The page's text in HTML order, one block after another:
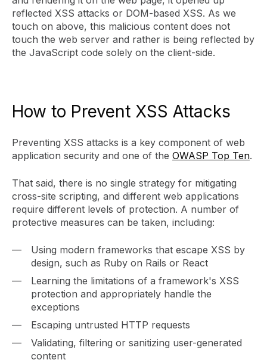
reflected XSS attacks or DOM-based XSS. As we
touch on above, this malicious content does not
touch the web server and rather is being reflected by
the JavaScript code solely on the client-side.
How to Prevent XSS Attacks
Preventing XSS attacks is a key component of web
application security and one of the OWASP Top Ten.
That said, there is no single strategy for mitigating
cross-site scripting, and different web applications
require different levels of protection. A number of
protective measures can be taken, including:
Using modern frameworks that escape XSS by
design, such as Ruby on Rails or React
Learning the limitations of a framework's XSS
protection and appropriately handle the
exceptions
Escaping untrusted HTTP requests
Validating, filtering or sanitizing user-generated
content